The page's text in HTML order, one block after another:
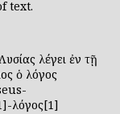
text.
λέγει ἐν τῇ
ὁ λόγος
λόγος[1]